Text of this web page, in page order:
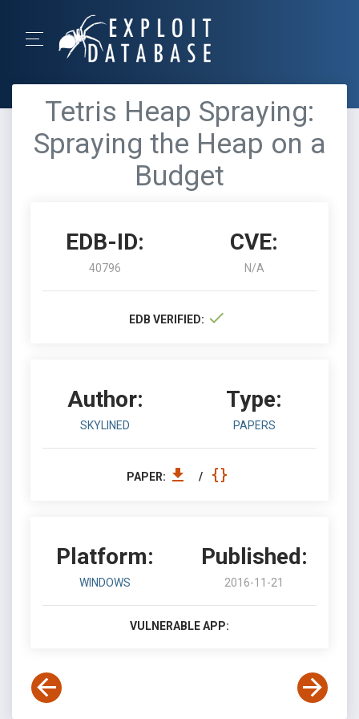
Tetris Heap Spraying:
Spraying the Heap on a
Budget
EDB-ID:
40796
CVE:
N/A
EDB VERIFIED:
Author:
SKYLINED
Type:
PAPERS
PAPER: /
Platform:
WINDOWS
Published:
2016-11-21
VULNERABLE APP: